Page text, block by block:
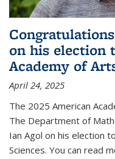
on his election
Academy of
April 24, 2025
The 2025 American
The Department of
Ian Agol on his election
Sciences. You can read